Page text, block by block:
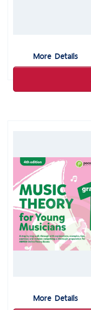
More Details
More Details